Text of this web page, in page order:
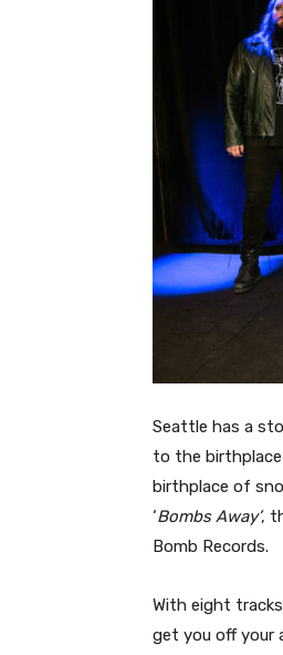
Seattle has a
to the
birthplace of
‘Bombs Away’,
Bomb Records.
With eight
get you off your